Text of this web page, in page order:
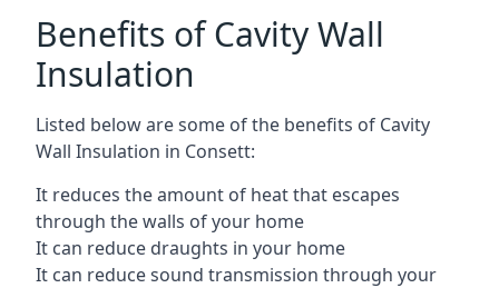
Benefits of Cavity Wall
Insulation
Listed below are some of the benefits of Cavity
Wall Insulation in Consett:
It reduces the amount of heat that escapes
through the walls of your home
It can reduce draughts in your home
It can reduce sound transmission through your